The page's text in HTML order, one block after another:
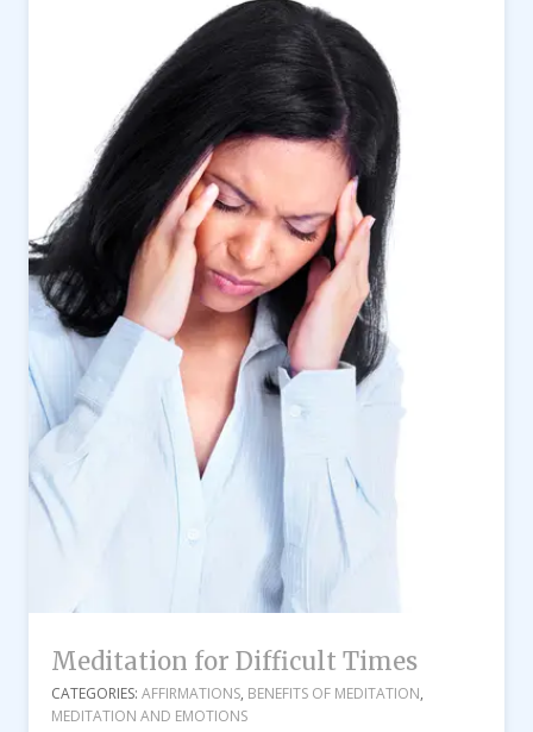
Meditation for Difficult Times
CATEGORIES:AFFIRMATIONS, BENEFITS OF MEDITATION,
MEDITATION AND EMOTIONS